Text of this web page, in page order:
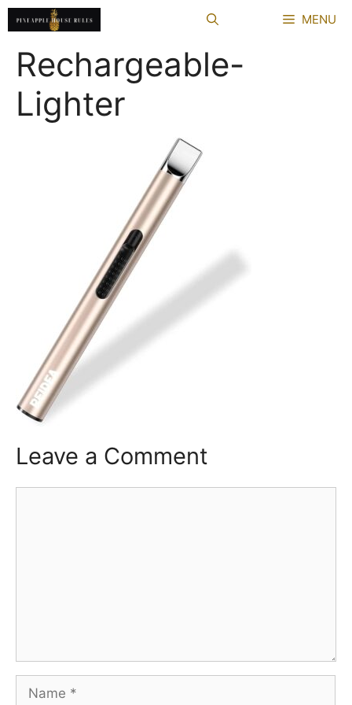
Skip
to
content
MENU
Rechargeable-
Lighter
Leave a Comment
Name